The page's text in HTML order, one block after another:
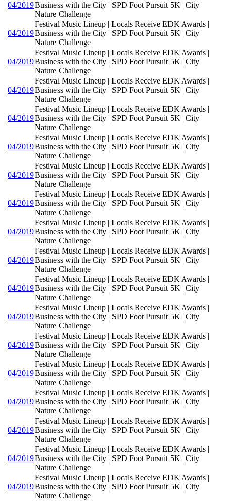
04/2019Business with the City | SPD Foot Pursuit 5K | City
Nature Challenge
04/2019
Festival Music Lineup | Locals Receive EDK Awards |
Business with the City | SPD Foot Pursuit 5K | City
Nature Challenge
04/2019
Festival Music Lineup | Locals Receive EDK Awards |
Business with the City | SPD Foot Pursuit 5K | City
Nature Challenge
04/2019
Festival Music Lineup | Locals Receive EDK Awards |
Business with the City | SPD Foot Pursuit 5K | City
Nature Challenge
04/2019
Festival Music Lineup | Locals Receive EDK Awards |
Business with the City | SPD Foot Pursuit 5K | City
Nature Challenge
04/2019
Festival Music Lineup | Locals Receive EDK Awards |
Business with the City | SPD Foot Pursuit 5K | City
Nature Challenge
04/2019
Festival Music Lineup | Locals Receive EDK Awards |
Business with the City | SPD Foot Pursuit 5K | City
Nature Challenge
04/2019
Festival Music Lineup | Locals Receive EDK Awards |
Business with the City | SPD Foot Pursuit 5K | City
Nature Challenge
04/2019
Festival Music Lineup | Locals Receive EDK Awards |
Business with the City | SPD Foot Pursuit 5K | City
Nature Challenge
04/2019
Festival Music Lineup | Locals Receive EDK Awards |
Business with the City | SPD Foot Pursuit 5K | City
Nature Challenge
04/2019
Festival Music Lineup | Locals Receive EDK Awards |
Business with the City | SPD Foot Pursuit 5K | City
Nature Challenge
04/2019
Festival Music Lineup | Locals Receive EDK Awards |
Business with the City | SPD Foot Pursuit 5K | City
Nature Challenge
04/2019
Festival Music Lineup | Locals Receive EDK Awards |
Business with the City | SPD Foot Pursuit 5K | City
Nature Challenge
04/2019
Festival Music Lineup | Locals Receive EDK Awards |
Business with the City | SPD Foot Pursuit 5K | City
Nature Challenge
04/2019
Festival Music Lineup | Locals Receive EDK Awards |
Business with the City | SPD Foot Pursuit 5K | City
Nature Challenge
04/2019
Festival Music Lineup | Locals Receive EDK Awards |
Business with the City | SPD Foot Pursuit 5K | City
Nature Challenge
04/2019
Festival Music Lineup | Locals Receive EDK Awards |
Business with the City | SPD Foot Pursuit 5K | City
Nature Challenge
04/2019
Festival Music Lineup | Locals Receive EDK Awards |
Business with the City | SPD Foot Pursuit 5K | City
Nature Challenge